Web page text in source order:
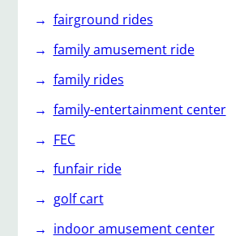
fairground rides
family amusement ride
family rides
family-entertainment center
FEC
funfair ride
golf cart
indoor amusement center